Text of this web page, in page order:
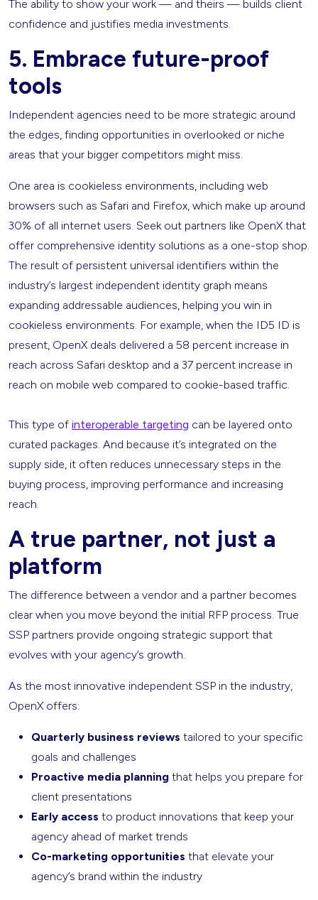
The ability to show your work — and theirs — builds client
confidence and justifies media investments.
5. Embrace future-proof
tools
Independent agencies need to be more strategic around
the edges, finding opportunities in overlooked or niche
areas that your bigger competitors might miss.
One area is cookieless environments, including web
browsers such as Safari and Firefox, which make up around
30% of all internet users. Seek out partners like OpenX that
offer comprehensive identity solutions as a one-stop shop.
The result of persistent universal identifiers within the
industry’s largest independent identity graph means
expanding addressable audiences, helping you win in
cookieless environments. For example, when the ID5 ID is
present, OpenX deals delivered a 58 percent increase in
reach across Safari desktop and a 37 percent increase in
reach on mobile web compared to cookie-based traffic.
This type of interoperable targeting can be layered onto
curated packages. And because it’s integrated on the
supply side, it often reduces unnecessary steps in the
buying process, improving performance and increasing
reach.
A true partner, not just a
platform
The difference between a vendor and a partner becomes
clear when you move beyond the initial RFP process. True
SSP partners provide ongoing strategic support that
evolves with your agency’s growth.
As the most innovative independent SSP in the industry,
OpenX offers:
Quarterly business reviews tailored to your specific
goals and challenges
Proactive media planning that helps you prepare for
client presentations
Early access to product innovations that keep your
agency ahead of market trends
Co-marketing opportunities that elevate your
agency’s brand within the industry